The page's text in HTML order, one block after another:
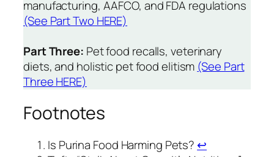
manufacturing, AAFCO, and FDA regulations
(See Part Two HERE)
Part Three: Pet food recalls, veterinary
diets, and holistic pet food elitism (See Part
Three HERE)
Footnotes
Is Purina Food Harming Pets? ↩︎